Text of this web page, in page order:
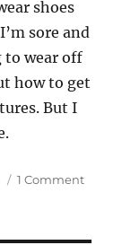
shoes
sore and
to wear off
how to get
But I
1 Commenton